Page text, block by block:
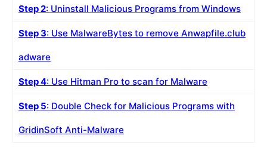
Step 2: Uninstall Malicious Programs from Windows
Step 3: Use MalwareBytes to remove Anwapfile.club
adware
Step 4: Use Hitman Pro to scan for Malware
Step 5: Double Check for Malicious Programs with
GridinSoft Anti-Malware